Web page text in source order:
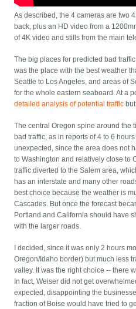
As described, the 4 cameras are two
back, plus an HD video from a
of 4K video and stills from the main
The big places for predicted bad
was the place with the best weather
Seattle to Los Angeles, and areas of
for the whole eastern seaboard. At a
detailed analysis of potential traffic
The central Oregon spine around the
bad traffic, as in reports of 4 to 6
unexpected, since the area does not
to Washington and relatively close to
traffic diverted to the Salem area,
has an interstate and many other
best choice because the weather is
Cascades. But once the forecast
Portland and California should have
with the larger roads.
I decided, since it was only 2 hours
Oregon/Idaho border) but much less
valley. It was the right choice -- there
In fact, Weiser did not get
expected, disappointing the
fraction of Boise would have tried to